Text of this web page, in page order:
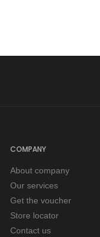
COMPANY
About company
Our services
Get the voucher
Store locator
Contact us